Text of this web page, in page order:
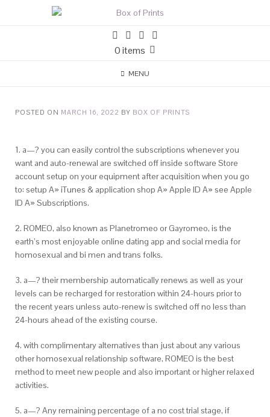
0 items
MENU
POSTED ON MARCH 16, 2022 BY BOX OF PRINTS
1. a—? you can easily control the subscriptions whenever you
want and auto-renewal are switched off inside software Store
account setup on your equipment after acquisition when you go
to: setup A» iTunes & application shop A» Apple ID A» see Apple
ID A» Subscriptions.
2. ROMEO, also known as Planetromeo or Gayromeo, is the
earth’s most enjoyable online dating app and social media for
homosexual and bi men and trans folks.
3. a—? their membership automatically renews as well as your
levels can be recharged for restoration within 24-hours prior to
the recent years unless auto-renew is switched off no less than
24-hours ahead of the existing course.
4. with complimentary alternatives than just about any various
other homosexual relationship software, ROMEO is the best
method to meet new people and also important or higher relaxed
activities.
5. a—? Any remaining percentage of a no cost trial stage, if